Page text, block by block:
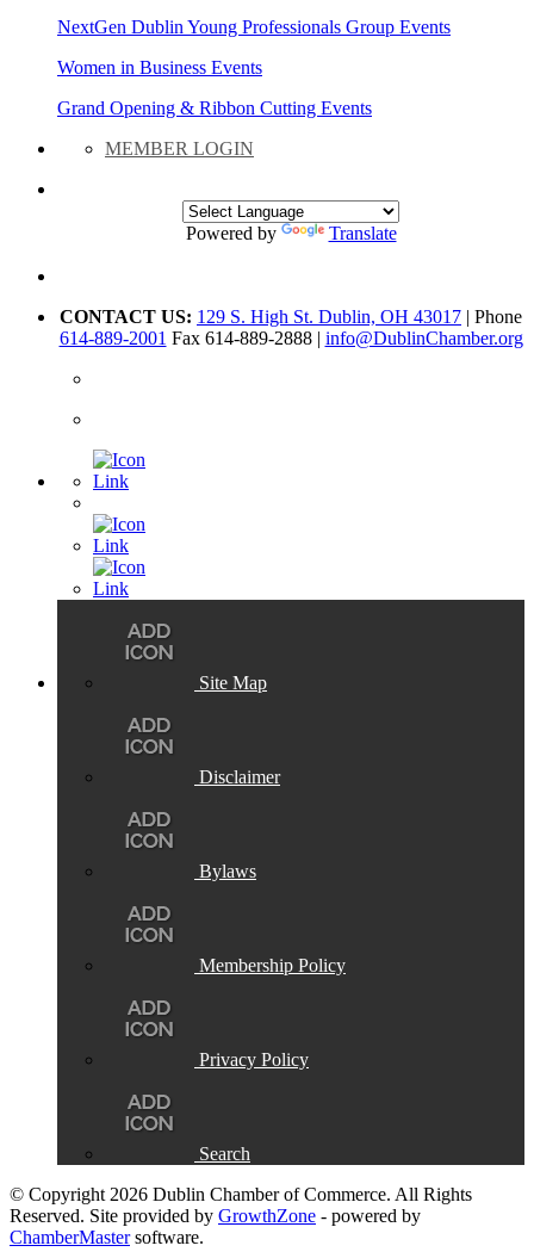
NextGen Dublin Young Professionals Group Events
Women in Business Events
Grand Opening & Ribbon Cutting Events
MEMBER LOGIN
Powered by Translate
CONTACT US: 129 S. High St. Dublin, OH 43017 | Phone
614-889-2001 Fax 614-889-2888 | info@DublinChamber.org
Site Map
Disclaimer
Bylaws
Membership Policy
Privacy Policy
Search
© Copyright 2026 Dublin Chamber of Commerce. All Rights
Reserved. Site provided by GrowthZone - powered by
ChamberMastersoftware.